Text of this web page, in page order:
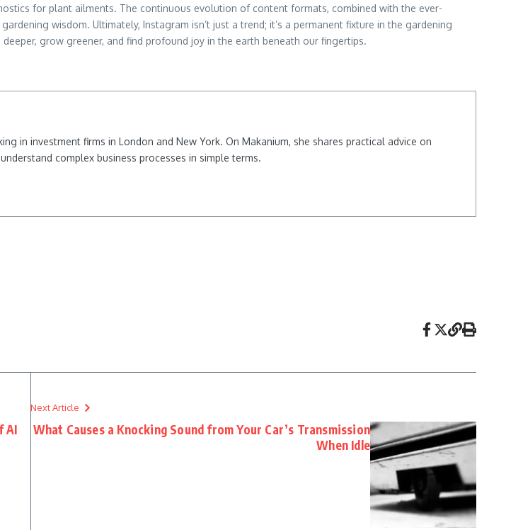
for plant ailments. The continuous evolution of content formats, combined with the ever-
wisdom. Ultimately, Instagram isn’t just a trend; it’s a permanent fixture in the gardening
grow greener, and find profound joy in the earth beneath our fingertips.
in investment firms in London and New York. On Makanium, she shares practical advice on
complex business processes in simple terms.
AI
Next Article
What Causes a Knocking Sound from Your Car’s Transmission
When Idle